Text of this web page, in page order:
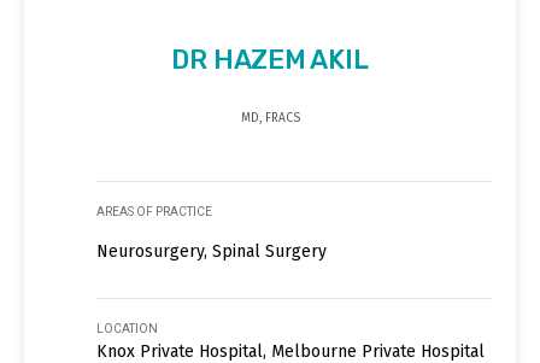
DR HAZEM AKIL
MD, FRACS
AREAS OF PRACTICE
Neurosurgery, Spinal Surgery
LOCATION
Knox Private Hospital, Melbourne Private Hospital